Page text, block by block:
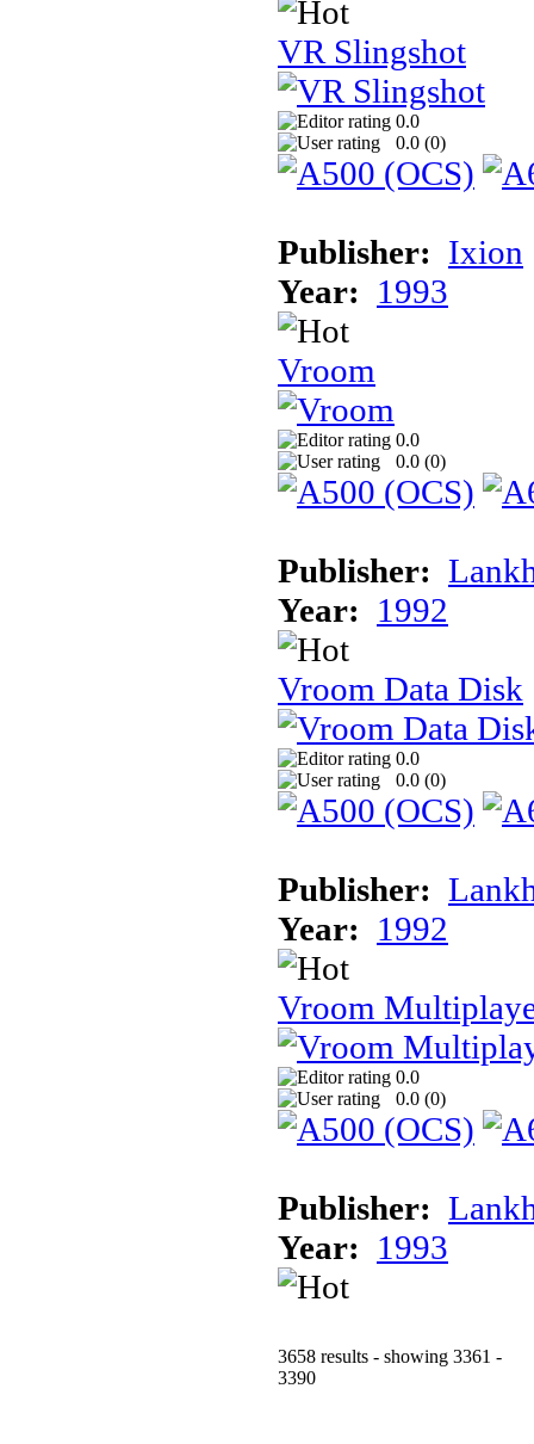
VR Slingshot
0.0
0.0 (0)
Publisher: Ixion
Year: 1993
Vroom
0.0
0.0 (0)
Publisher:
Year: 1992
Vroom Data Disk
0.0
0.0 (0)
Publisher:
Year: 1992
Vroom
0.0
0.0 (0)
Publisher:
Year: 1993
3658 results - showing 3361 -
3390